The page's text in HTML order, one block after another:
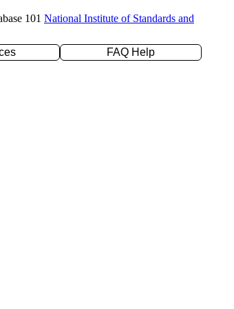
101 National Institute of Standards and
FAQ Help